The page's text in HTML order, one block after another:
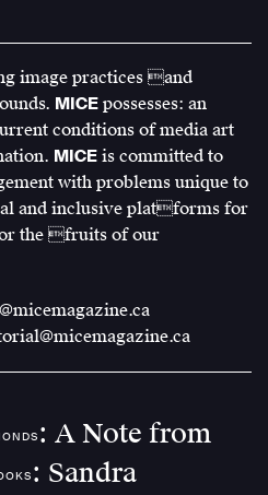
image practices and
MICE possesses: an
conditions of media art
MICE is committed to
with problems unique to
and inclusive platforms for
the fruits of our
: A Note from
: Sandra